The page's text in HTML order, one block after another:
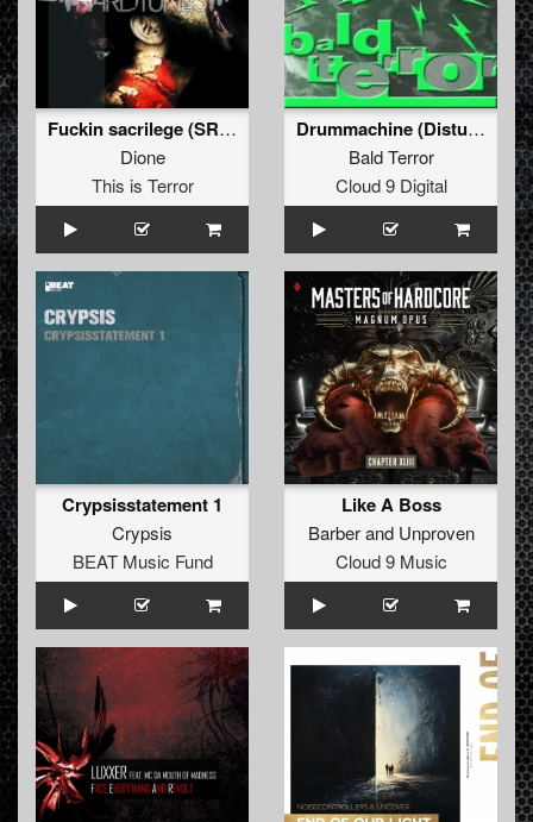
Fuckin sacrilege (SRB remix)
Dione
This is Terror
Drummachine (Disturbance Remix)
Bald Terror
Cloud 9 Digital
Crypsisstatement 1
Crypsis
BEAT Music Fund
Like A Boss
Barberand Unproven
Cloud 9 Music